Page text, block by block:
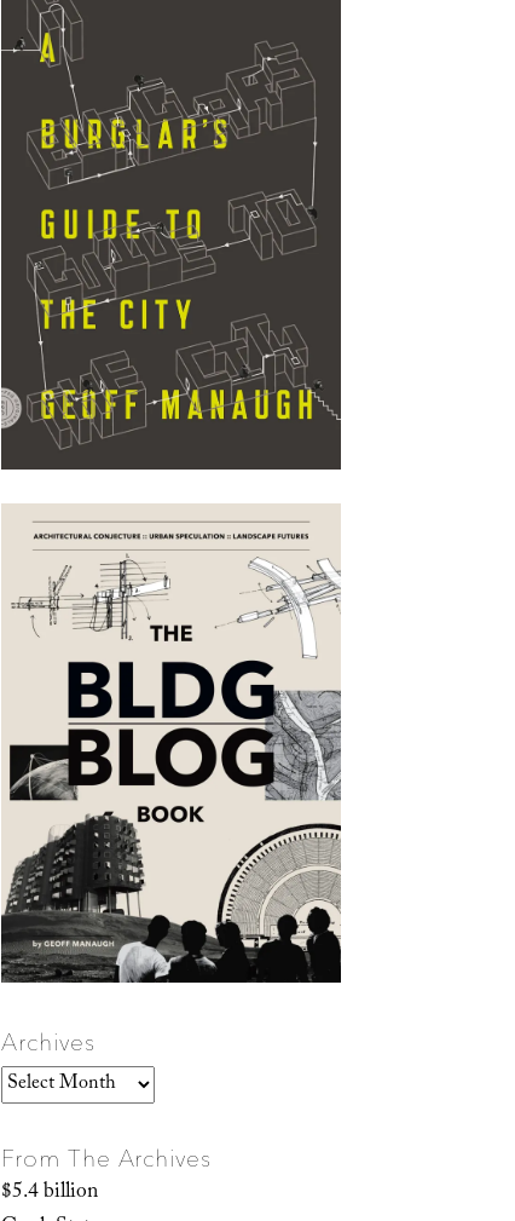
Archives
Archives
From The Archives
$5.4 billion